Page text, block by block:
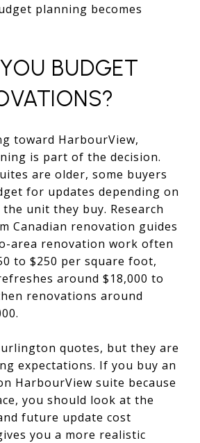
planning becomes
BUDGET
toward HarbourView,
is part of the decision.
are older, some buyers
for updates depending on
unit they buy. Research
Canadian renovation guides
area renovation work often
to $250 per square foot,
around $18,000 to
renovations around
quotes, but they are
expectations. If you buy an
HarbourView suite because
you should look at the
future update cost
you a more realistic